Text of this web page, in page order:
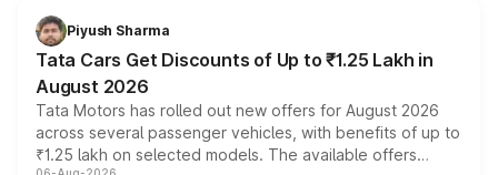
Piyush Sharma
Tata Cars Get Discounts of Up to ₹1.25 Lakh in
August 2026
Tata Motors has rolled out new offers for August 2026
across several passenger vehicles, with benefits of up to
₹1.25 lakh on selected models. The available offers